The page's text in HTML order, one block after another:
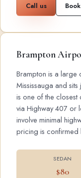
Call us
Brampton
Brampton is a large
Mississauga and
is one of the closest
via Highway 407 or
involve minimal
pricing is confirmed
SEDAN
$80